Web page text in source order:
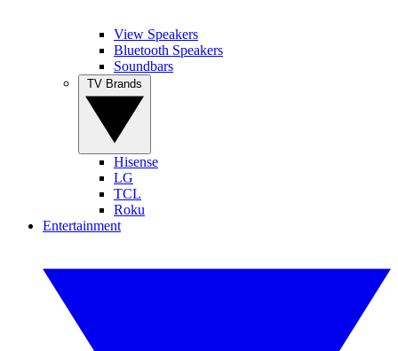
View Speakers
Bluetooth Speakers
Soundbars
Hisense
LG
TCL
Roku
Entertainment